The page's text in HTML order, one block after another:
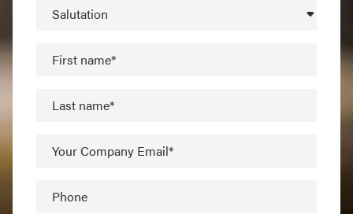
Salutation
First name*
Last name*
Your Company Email*
Phone